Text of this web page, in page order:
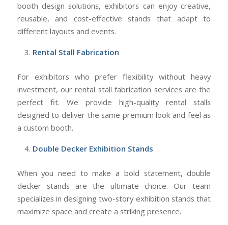
booth design solutions, exhibitors can enjoy creative,
reusable, and cost-effective stands that adapt to
different layouts and events.
Rental Stall Fabrication
For exhibitors who prefer flexibility without heavy
investment, our rental stall fabrication services are the
perfect fit. We provide high-quality rental stalls
designed to deliver the same premium look and feel as
a custom booth.
Double Decker Exhibition Stands
When you need to make a bold statement, double
decker stands are the ultimate choice. Our team
specializes in designing two-story exhibition stands that
maximize space and create a striking presence.